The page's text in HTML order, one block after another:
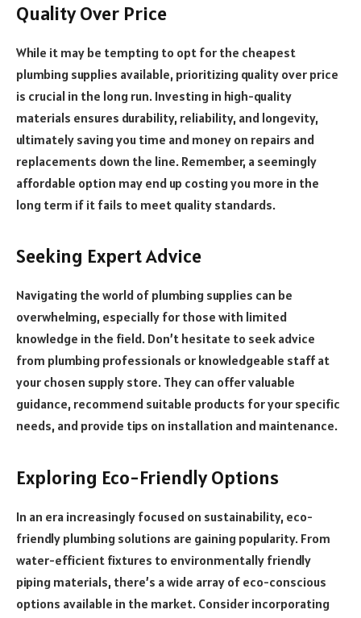
Quality Over Price
While it may be tempting to opt for the cheapest
plumbing supplies available, prioritizing quality over price
is crucial in the long run. Investing in high-quality
materials ensures durability, reliability, and longevity,
ultimately saving you time and money on repairs and
replacements down the line. Remember, a seemingly
affordable option may end up costing you more in the
long term if it fails to meet quality standards.
Seeking Expert Advice
Navigating the world of plumbing supplies can be
overwhelming, especially for those with limited
knowledge in the field. Don’t hesitate to seek advice
from plumbing professionals or knowledgeable staff at
your chosen supply store. They can offer valuable
guidance, recommend suitable products for your specific
needs, and provide tips on installation and maintenance.
Exploring Eco-Friendly Options
In an era increasingly focused on sustainability, eco-
friendly plumbing solutions are gaining popularity. From
water-efficient fixtures to environmentally friendly
piping materials, there’s a wide array of eco-conscious
options available in the market. Consider incorporating